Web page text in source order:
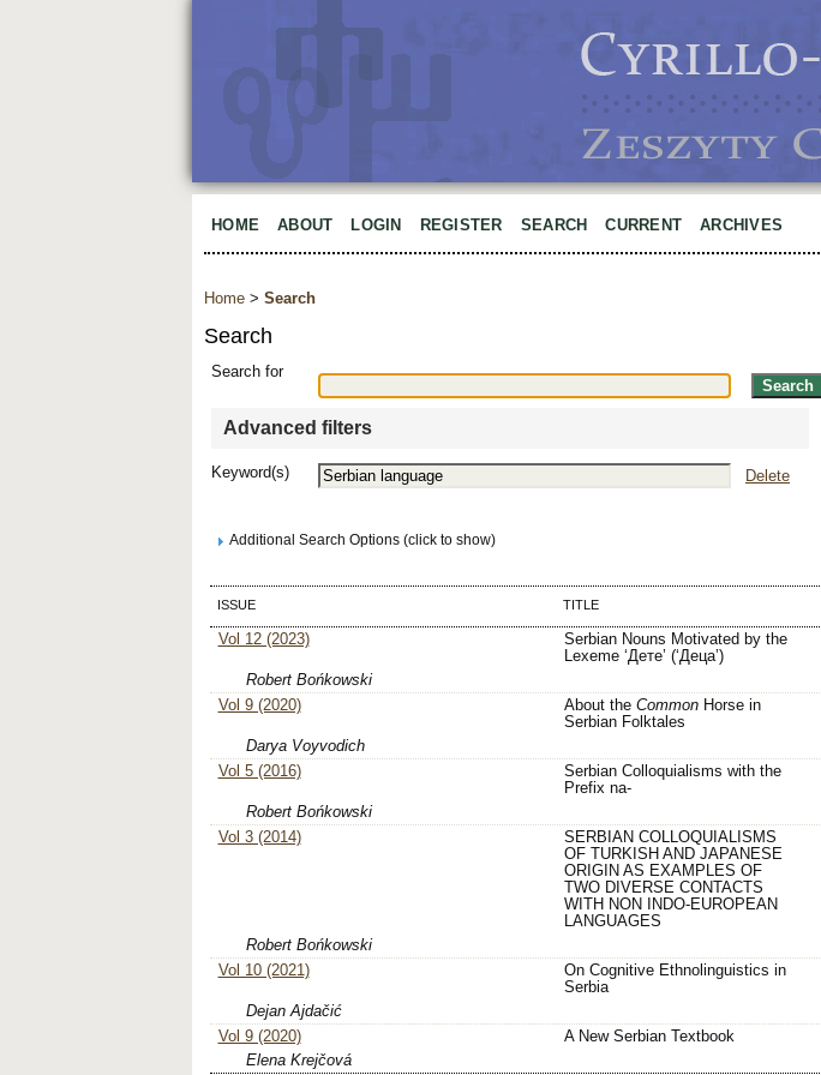
HOME ABOUT LOGIN REGISTER SEARCH CURRENT ARCHIVES
Home > Search
Search
Search for
Advanced filters
Keyword(s) Delete
Additional Search Options (click to show)
ISSUE TITLE
Vol 12 (2023)
Serbian Nouns Motivated by the
Lexeme ‘Дете’ (‘Деца’)
Robert Bońkowski
Vol 9 (2020)
About the CommonHorse in
Serbian Folktales
Darya Voyvodich
Vol 5 (2016)
Serbian Colloquialisms with the
Prefix na-
Robert Bońkowski
Vol 3 (2014)
SERBIAN COLLOQUIALISMS
OF TURKISH AND JAPANESE
ORIGIN AS EXAMPLES OF
TWO DIVERSE CONTACTS
WITH NON INDO-EUROPEAN
LANGUAGES
Robert Bońkowski
Vol 10 (2021)
On Cognitive Ethnolinguistics in
Serbia
Dejan Ajdačić
Vol 9 (2020)
A New Serbian Textbook
Elena Krejčová